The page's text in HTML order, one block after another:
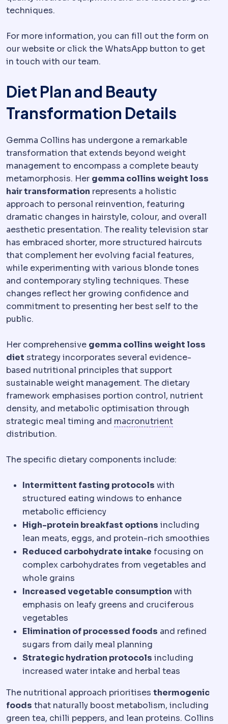
techniques.
For more information, you can fill out the form on
our website or click the WhatsApp button to get
in touch with our team.
Diet Plan and Beauty
Transformation Details
Gemma Collins has undergone a remarkable
transformation that extends beyond weight
management to encompass a complete beauty
metamorphosis. Her gemma collins weight loss
hair transformation represents a holistic
approach to personal reinvention, featuring
dramatic changes in hairstyle, colour, and overall
aesthetic presentation. The reality television star
has embraced shorter, more structured haircuts
that complement her evolving facial features,
while experimenting with various blonde tones
and contemporary styling techniques. These
changes reflect her growing confidence and
commitment to presenting her best self to the
public.
Her comprehensive gemma collins weight loss
diet strategy incorporates several evidence-
based nutritional principles that support
sustainable weight management. The dietary
framework emphasises portion control, nutrient
density, and metabolic optimisation through
strategic meal timing and macronutrient
distribution.
The specific dietary components include:
Intermittent fasting protocols with
structured eating windows to enhance
metabolic efficiency
High-protein breakfast options including
lean meats, eggs, and protein-rich smoothies
Reduced carbohydrate intake focusing on
complex carbohydrates from vegetables and
whole grains
Increased vegetable consumption with
emphasis on leafy greens and cruciferous
vegetables
Elimination of processed foods and refined
sugars from daily meal planning
Strategic hydration protocols including
increased water intake and herbal teas
The nutritional approach prioritises thermogenic
foods that naturally boost metabolism, including
green tea, chilli peppers, and lean proteins. Collins